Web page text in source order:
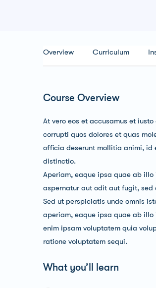
Overview Curriculum
Course Overview
At vero eos et accusamus et
corrupti quos dolores et quas
officia deserunt mollitia animi, id
distinctio.
Aperiam, eaque ipsa quae ab
aspernatur aut odit aut fugit, sed
Sed ut perspiciatis unde omnis
aperiam, eaque ipsa quae ab
enim ipsam voluptatem quia
ratione voluptatem sequi.
What you’ll learn